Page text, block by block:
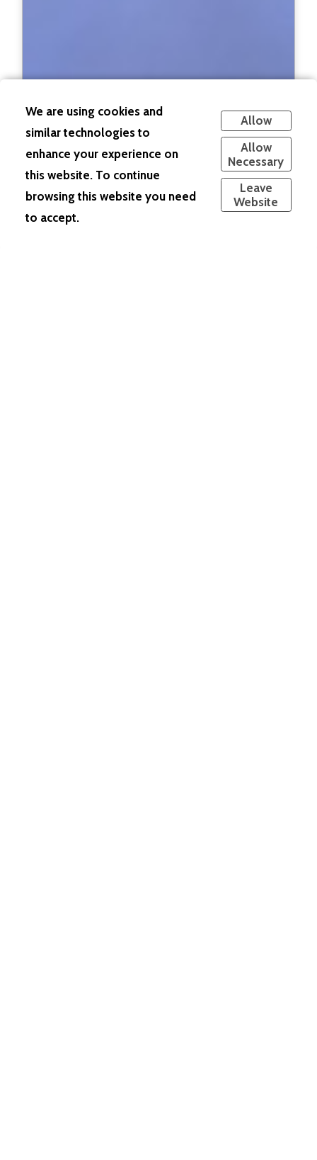
We are using cookies and
similar technologies to
enhance your experience on
this website. To continue
browsing this website you need
to accept.
Allow
Allow
Necessary
Leave
Website